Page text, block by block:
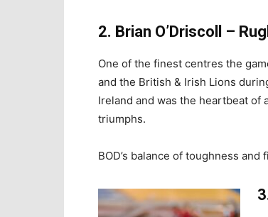
2. Brian O’Driscoll –
One of the finest centres the
and the British & Irish Lions
Ireland and was the heartbeat of
triumphs.
BOD’s balance of toughness